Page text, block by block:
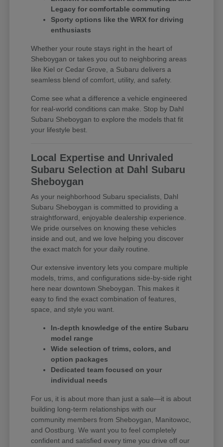
Legacy for comfortable commuting
Sporty options like the WRX for driving
enthusiasts
Whether your route stays right in the heart of
Sheboygan or takes you out to neighboring areas
like Kiel or Cedar Grove, a Subaru delivers a
seamless blend of comfort, utility, and safety.
Come see what a difference a vehicle engineered
for real-world conditions can make. Stop by Dahl
Subaru Sheboygan to explore the models that fit
your lifestyle best.
Local Expertise and Unrivaled
Subaru Selection at Dahl Subaru
Sheboygan
As your neighborhood Subaru specialists, Dahl
Subaru Sheboygan is committed to providing a
straightforward, enjoyable dealership experience.
We pride ourselves on knowing these vehicles
inside and out, and we love helping you discover
the exact match for your daily routine.
Our extensive inventory lets you compare multiple
models, trims, and configurations side-by-side right
here near downtown Sheboygan. This makes it
easy to find the exact combination of features,
space, and style you want.
In-depth knowledge of the entire Subaru
model range
Wide selection of trims, colors, and
option packages
Dedicated team focused on your
individual needs
For us, it is about more than just a sale—it is about
building long-term relationships with our
community members from Sheboygan, Manitowoc,
and Oostburg. We want you to feel completely
confident and satisfied every time you drive off our